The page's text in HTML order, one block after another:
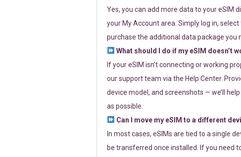
Yes, you can add more data to your eSIM
your My Account area. Simply log in, select
purchase the additional data package you
What should I do if my eSIM doesn’t
If your eSIM isn’t connecting or working
our support team via the Help Center.
device model, and screenshots — we’ll
as possible.
Can I move my eSIM to a different
In most cases, eSIMs are tied to a single
be transferred once installed. If you need